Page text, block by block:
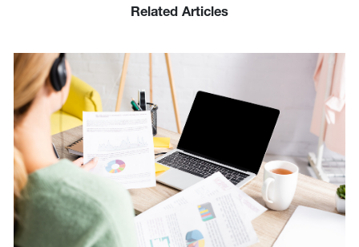
Related Articles